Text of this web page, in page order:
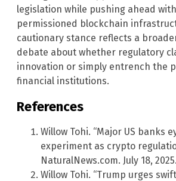
legislation while pushing ahead
permissioned blockchain
cautionary stance reflects a
debate about whether regulatory
innovation or simply entrench the
financial institutions.
References
Willow Tohi. “Major US banks
experiment as crypto
NaturalNews.com. July 18, 2025.
Willow Tohi. “Trump urges